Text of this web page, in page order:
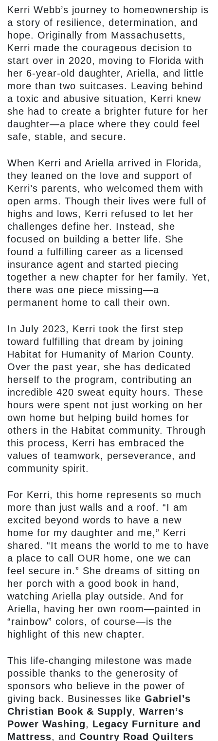
Kerri Webb’s journey to homeownership is
a story of resilience, determination, and
hope. Originally from Massachusetts,
Kerri made the courageous decision to
start over in 2020, moving to Florida with
her 6-year-old daughter, Ariella, and little
more than two suitcases. Leaving behind
a toxic and abusive situation, Kerri knew
she had to create a brighter future for her
daughter—a place where they could feel
safe, stable, and secure.
When Kerri and Ariella arrived in Florida,
they leaned on the love and support of
Kerri’s parents, who welcomed them with
open arms. Though their lives were full of
highs and lows, Kerri refused to let her
challenges define her. Instead, she
focused on building a better life. She
found a fulfilling career as a licensed
insurance agent and started piecing
together a new chapter for her family. Yet,
there was one piece missing—a
permanent home to call their own.
In July 2023, Kerri took the first step
toward fulfilling that dream by joining
Habitat for Humanity of Marion County.
Over the past year, she has dedicated
herself to the program, contributing an
incredible 420 sweat equity hours. These
hours were spent not just working on her
own home but helping build homes for
others in the Habitat community. Through
this process, Kerri has embraced the
values of teamwork, perseverance, and
community spirit.
For Kerri, this home represents so much
more than just walls and a roof. “I am
excited beyond words to have a new
home for my daughter and me,” Kerri
shared. “It means the world to me to have
a place to call OUR home, one we can
feel secure in.” She dreams of sitting on
her porch with a good book in hand,
watching Ariella play outside. And for
Ariella, having her own room—painted in
“rainbow” colors, of course—is the
highlight of this new chapter.
This life-changing milestone was made
possible thanks to the generosity of
sponsors who believe in the power of
giving back. Businesses like Gabriel’s
Christian Book & Supply, Warren’s
Power Washing, Legacy Furniture and
Mattress, and Country Road Quilters